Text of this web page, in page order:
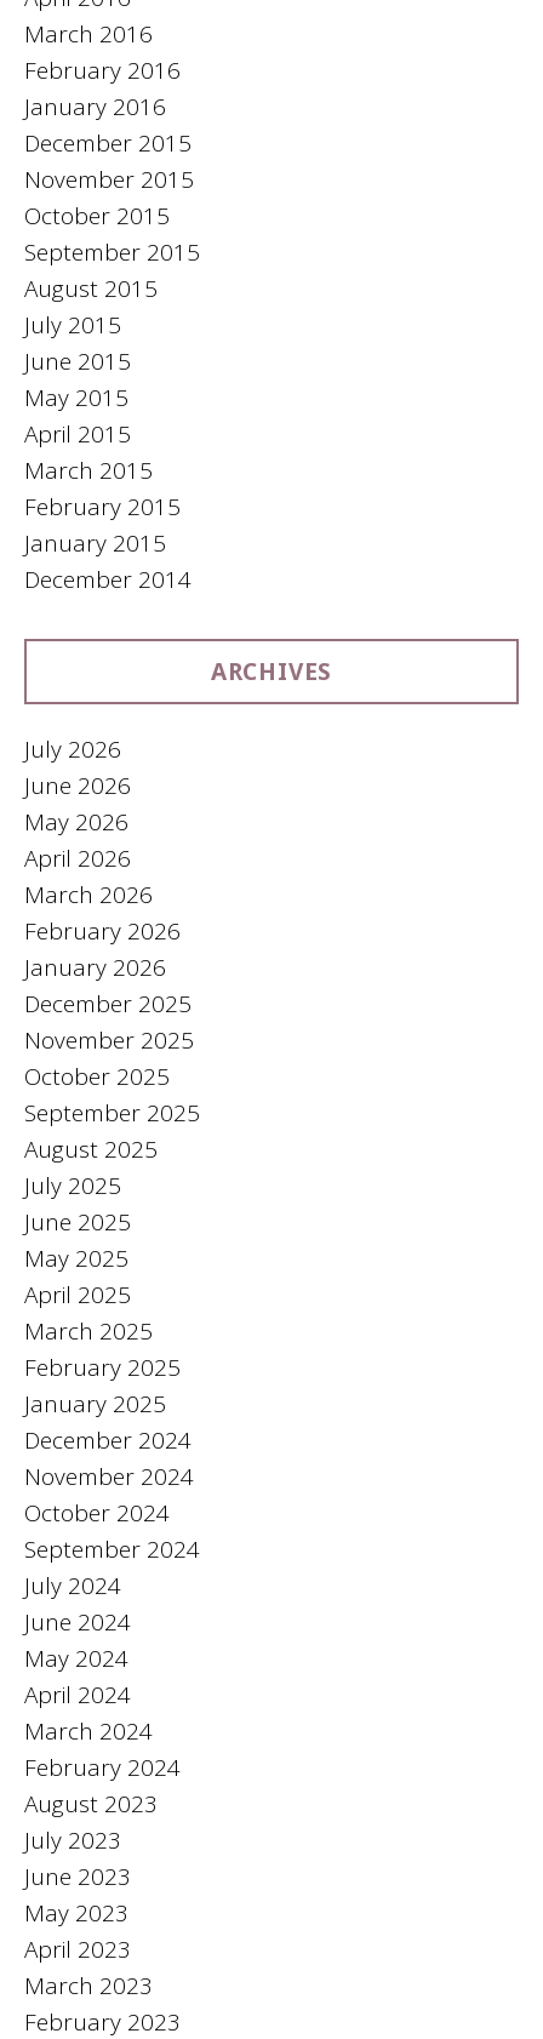
March 2016
February 2016
January 2016
December 2015
November 2015
October 2015
September 2015
August 2015
July 2015
June 2015
May 2015
April 2015
March 2015
February 2015
January 2015
December 2014
ARCHIVES
July 2026
June 2026
May 2026
April 2026
March 2026
February 2026
January 2026
December 2025
November 2025
October 2025
September 2025
August 2025
July 2025
June 2025
May 2025
April 2025
March 2025
February 2025
January 2025
December 2024
November 2024
October 2024
September 2024
July 2024
June 2024
May 2024
April 2024
March 2024
February 2024
August 2023
July 2023
June 2023
May 2023
April 2023
March 2023
February 2023